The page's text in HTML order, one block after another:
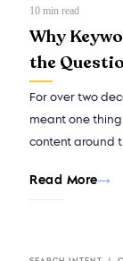
10 min read
Why
the
For over two
meant one
content around
Read More